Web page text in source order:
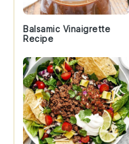
Balsamic Vinaigrette
Recipe